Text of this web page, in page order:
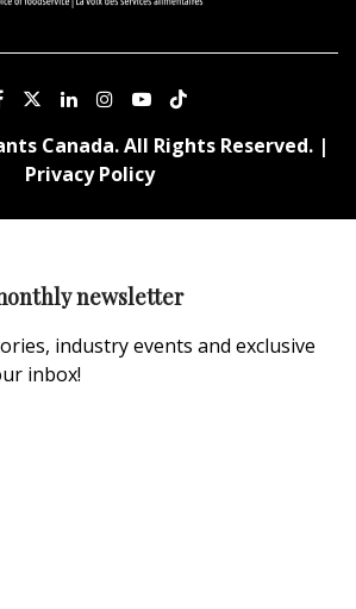
Canada. All Rights Reserved. |
Privacy Policy
newsletter
industry events and exclusive
inbox!